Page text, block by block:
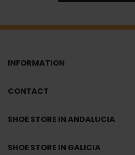
INFORMATION
CONTACT
SHOE STORE IN ANDALUCIA
SHOE STORE IN GALICIA